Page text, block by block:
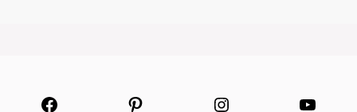
Facebook Pinterest Instagram